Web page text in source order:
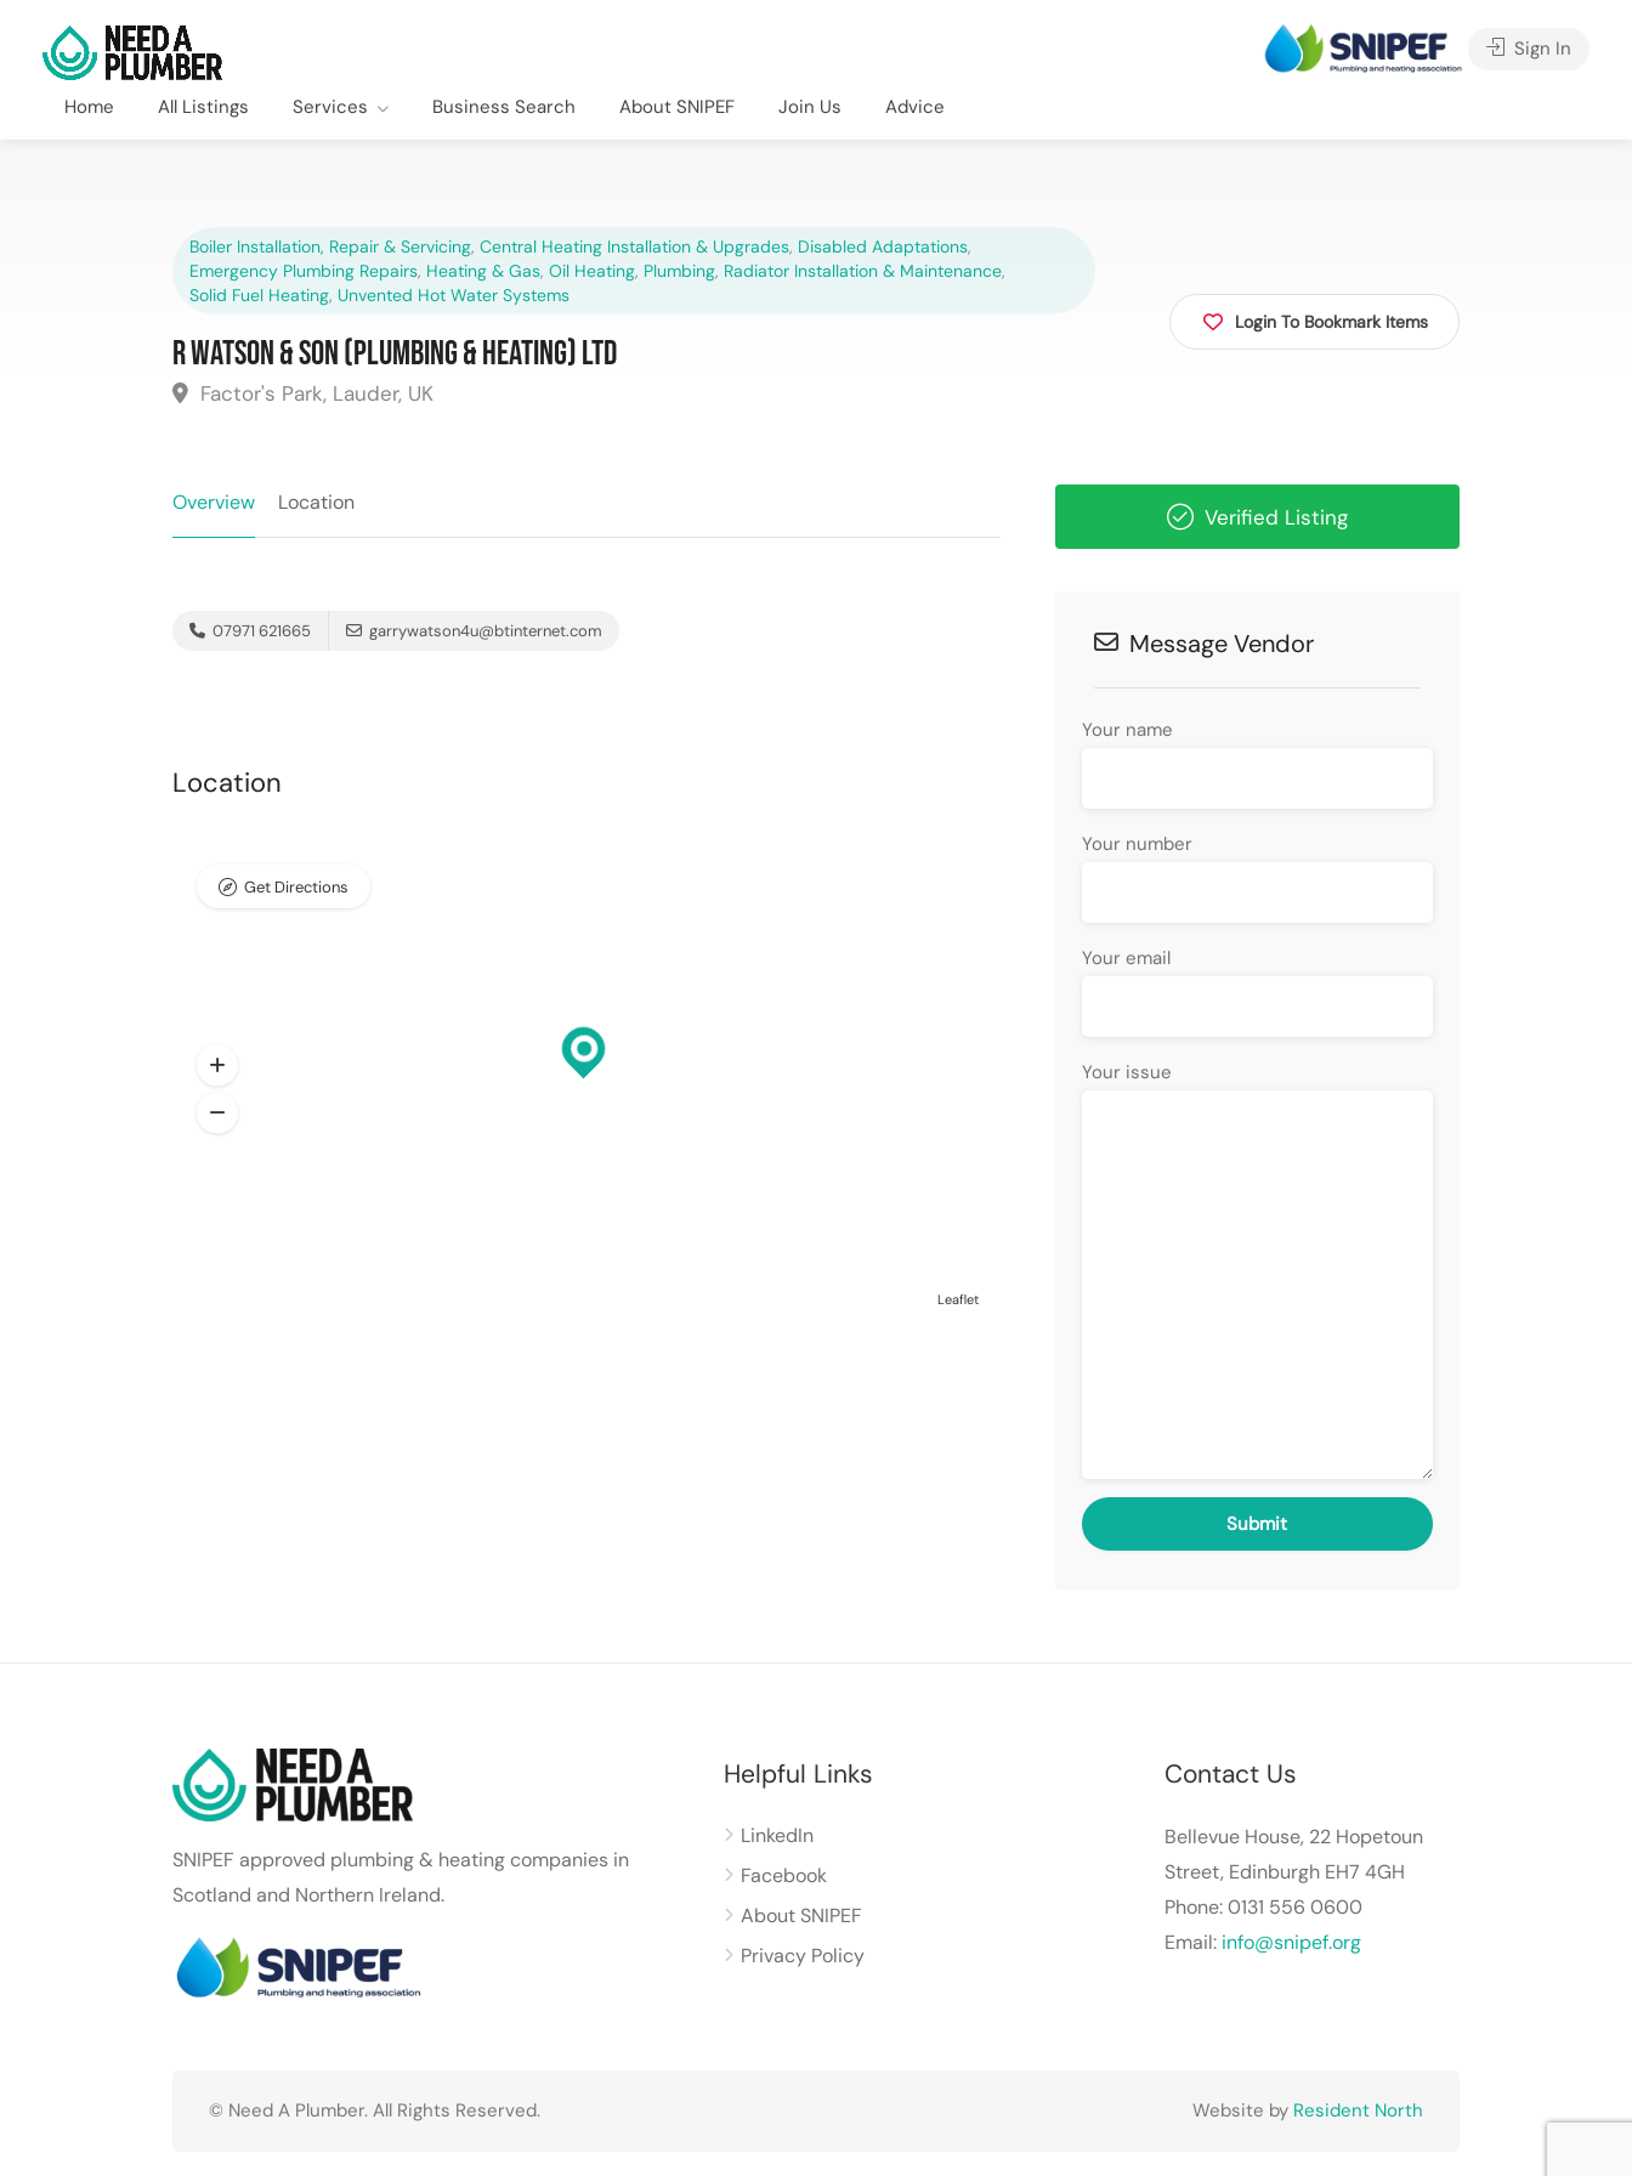
Home All Listings Services Business Search About SNIPEF Join Us Advice
Sign In
Boiler Installation, Repair & Servicing, Central Heating Installation & Upgrades, Disabled Adaptations,
Emergency Plumbing Repairs, Heating & Gas, Oil Heating, Plumbing, Radiator Installation & Maintenance,
Solid Fuel Heating, Unvented Hot Water Systems
R Watson & Son (Plumbing & Heating) Ltd
Factor's Park, Lauder, UK
Login To Bookmark Items
Overview Location
07971 621665 garrywatson4u@btinternet.com
Location
Leaflet
Get Directions
Verified Listing
Message Vendor
Your name
Your number
Your email
Your issue
SNIPEF approved plumbing & heating companies in
Scotland and Northern Ireland.
Helpful Links
LinkedIn
Facebook
About SNIPEF
Privacy Policy
Contact Us
Bellevue House, 22 Hopetoun
Street, Edinburgh EH7 4GH
Phone: 0131 556 0600
Email: info@snipef.org
© Need A Plumber. All Rights Reserved. Website by Resident North